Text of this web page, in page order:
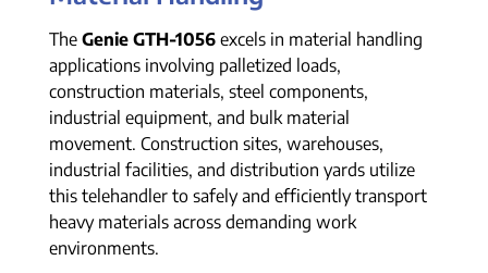
The Genie GTH-1056 excels in material handling
applications involving palletized loads,
construction materials, steel components,
industrial equipment, and bulk material
movement. Construction sites, warehouses,
industrial facilities, and distribution yards utilize
this telehandler to safely and efficiently transport
heavy materials across demanding work
environments.